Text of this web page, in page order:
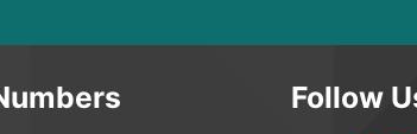
Follow